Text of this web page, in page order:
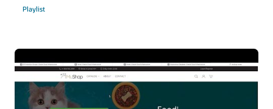
Playlist